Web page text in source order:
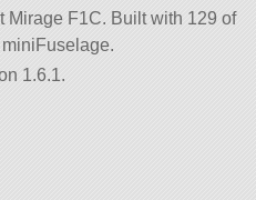
Mirage F1C. Built with 129 of
1.6.1.